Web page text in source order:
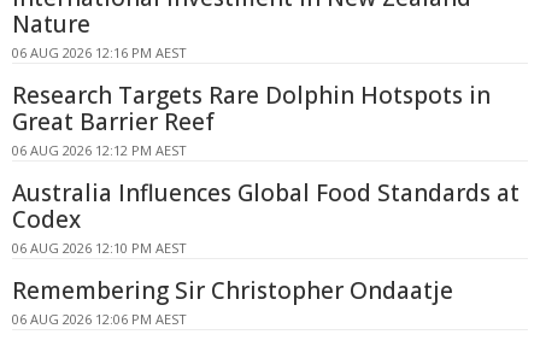
Nature
06 AUG 2026 12:16 PM AEST
Research Targets Rare Dolphin Hotspots in
Great Barrier Reef
06 AUG 2026 12:12 PM AEST
Australia Influences Global Food Standards at
Codex
06 AUG 2026 12:10 PM AEST
Remembering Sir Christopher Ondaatje
06 AUG 2026 12:06 PM AEST